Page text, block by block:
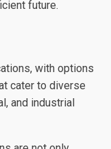
future.
with options
cater to diverse
and industrial